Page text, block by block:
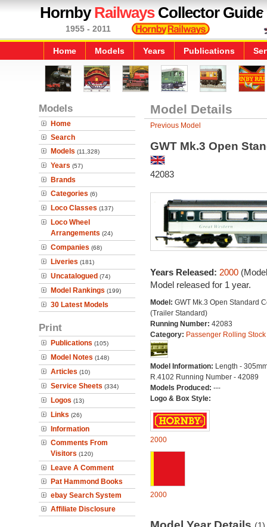
HornbyRailwaysCollector Guide
1955 - 2011
Home Models Years Publications
Models
Home
Search
Models (11,328)
Years (57)
Brands
Categories (6)
Loco Classes (137)
Loco Wheel
Arrangements (24)
Companies (68)
Liveries (181)
Uncatalogued (74)
Model Rankings (199)
30 Latest Models
Print
Publications (105)
Model Notes (148)
Articles (10)
Service Sheets (334)
Logos (13)
Links (26)
Information
Comments From
Visitors (120)
Leave A Comment
Pat Hammond Books
ebay Search System
Affiliate Disclosure
Model Details
Previous Model
GWT Mk.3 Open
42083
Years Released: 2000
Model released for 1 year.
Model: GWT Mk.3 Open Standard
(Trailer Standard)
Running Number: 42083
Category: Passenger Rolling Stock
Model Information: Length -
R.4102 Running Number - 42089
Models Produced: ---
Logo & Box Style:
2000
2000